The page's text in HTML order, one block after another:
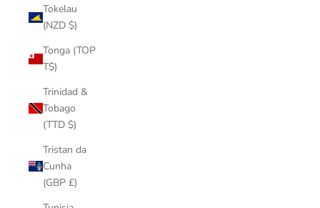
Tokelau
(NZD $)
Tonga (TOP
T$)
Trinidad &
Tobago
(TTD $)
Tristan da
Cunha
(GBP £)